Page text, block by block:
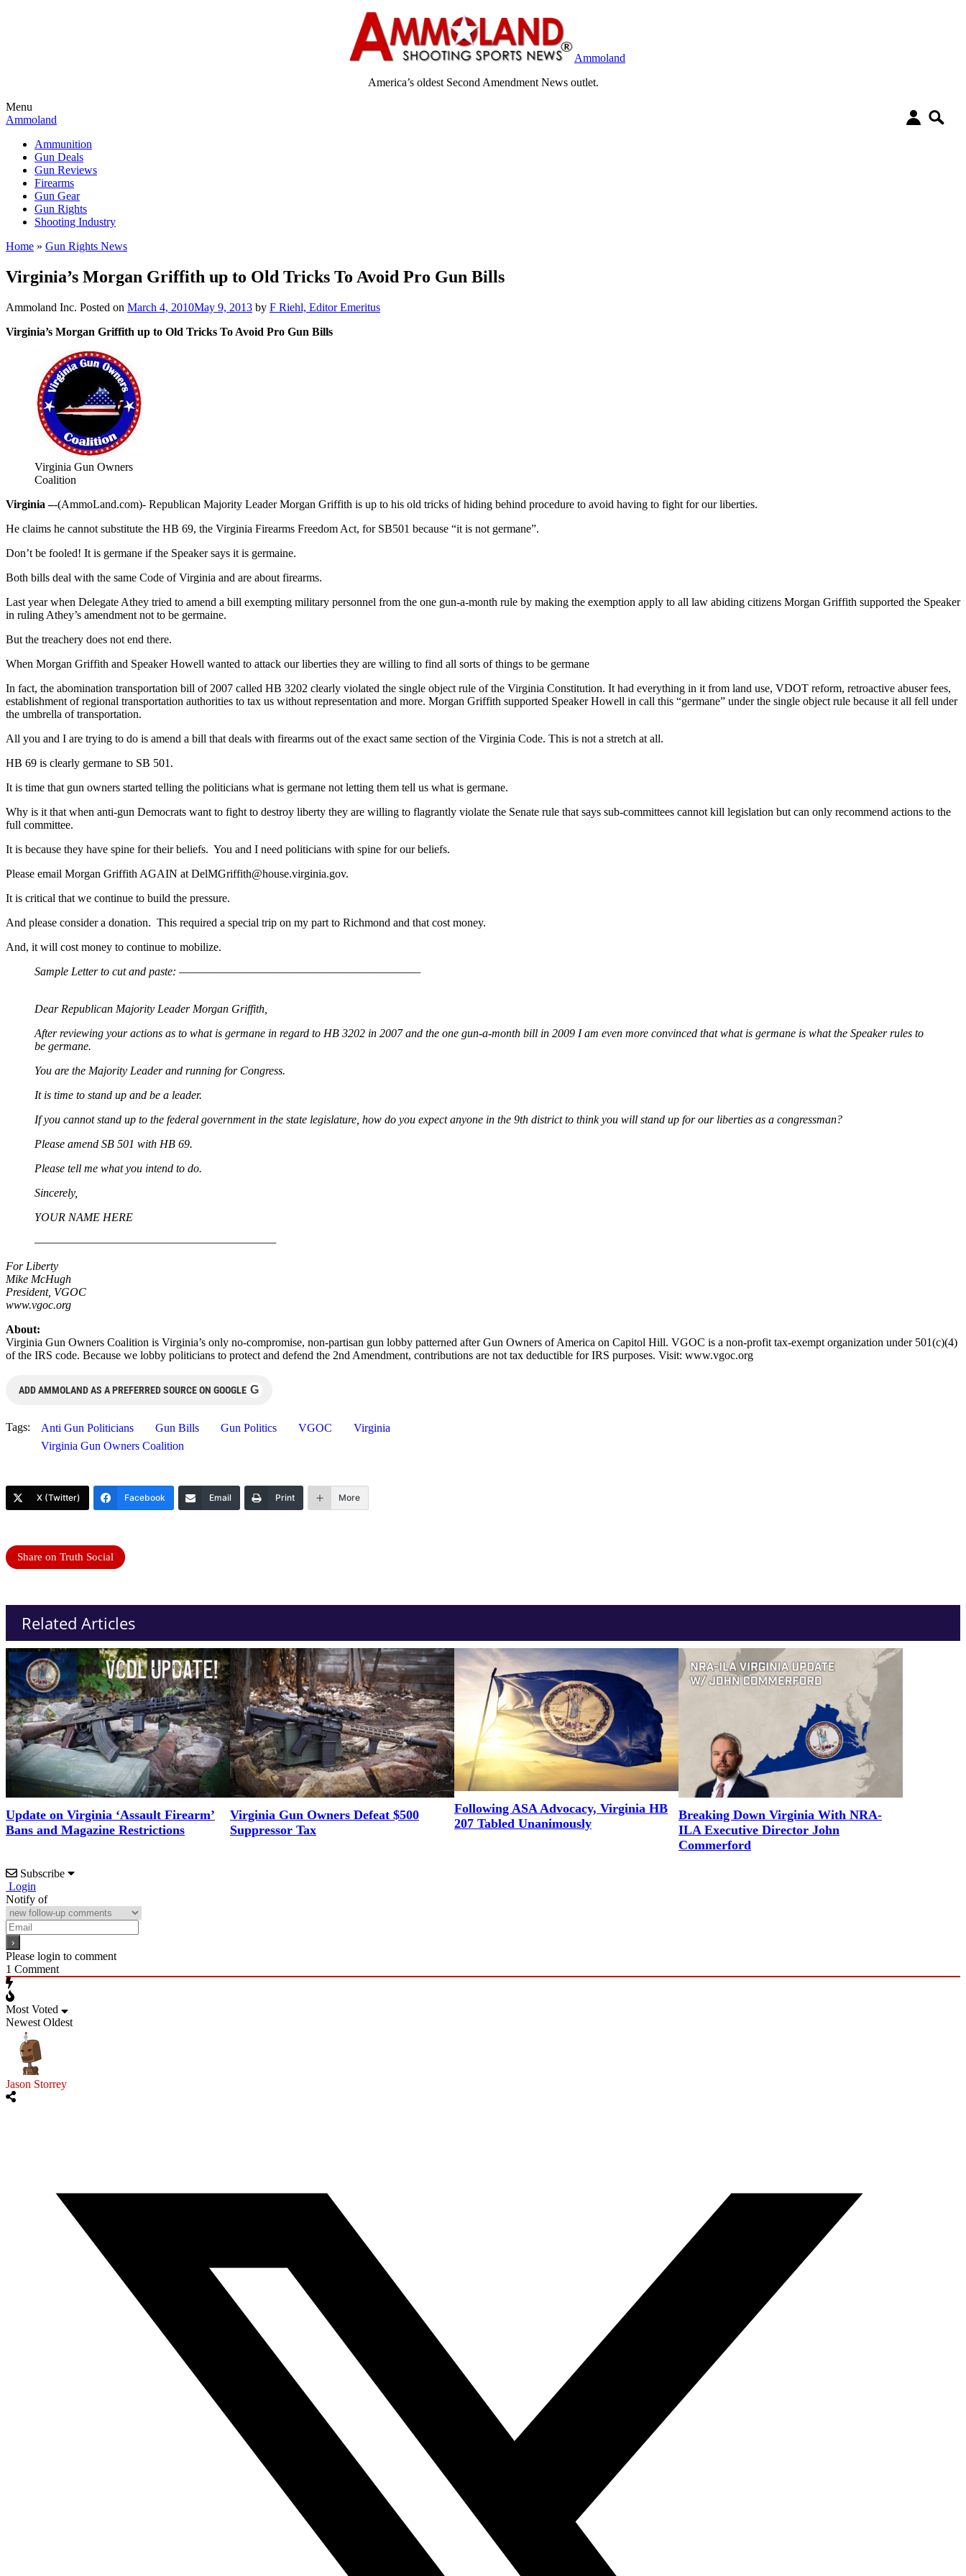
Ammoland
America’s oldest Second Amendment News outlet.
Menu
Ammoland
Ammunition
Gun Deals
Gun Reviews
Firearms
Gun Gear
Gun Rights
Shooting Industry
Home » Gun Rights News
Virginia’s Morgan Griffith up to Old Tricks To Avoid Pro Gun Bills
Ammoland Inc. Posted on March 4, 2010May 9, 2013 by F Riehl, Editor Emeritus
Virginia’s Morgan Griffith up to Old Tricks To Avoid Pro Gun Bills
Virginia Gun Owners
Coalition
Virginia –-(AmmoLand.com)- Republican Majority Leader Morgan Griffith is up to his old tricks of hiding behind procedure to avoid having to fight for our liberties.
He claims he cannot substitute the HB 69, the Virginia Firearms Freedom Act, for SB501 because “it is not germane”.
Don’t be fooled! It is germane if the Speaker says it is germaine.
Both bills deal with the same Code of Virginia and are about firearms.
Last year when Delegate Athey tried to amend a bill exempting military personnel from the one gun-a-month rule by making the exemption apply to all law abiding citizens Morgan Griffith supported the Speaker
in ruling Athey’s amendment not to be germaine.
But the treachery does not end there.
When Morgan Griffith and Speaker Howell wanted to attack our liberties they are willing to find all sorts of things to be germane
In fact, the abomination transportation bill of 2007 called HB 3202 clearly violated the single object rule of the Virginia Constitution. It had everything in it from land use, VDOT reform, retroactive abuser fees,
establishment of regional transportation authorities to tax us without representation and more. Morgan Griffith supported Speaker Howell in call this “germane” under the single object rule because it all fell under
the umbrella of transportation.
All you and I are trying to do is amend a bill that deals with firearms out of the exact same section of the Virginia Code. This is not a stretch at all.
HB 69 is clearly germane to SB 501.
It is time that gun owners started telling the politicians what is germane not letting them tell us what is germane.
Why is it that when anti-gun Democrats want to fight to destroy liberty they are willing to flagrantly violate the Senate rule that says sub-committees cannot kill legislation but can only recommend actions to the
full committee.
It is because they have spine for their beliefs. You and I need politicians with spine for our beliefs.
Please email Morgan Griffith AGAIN at DelMGriffith@house.virginia.gov.
It is critical that we continue to build the pressure.
And please consider a donation. This required a special trip on my part to Richmond and that cost money.
And, it will cost money to continue to mobilize.
Sample Letter to cut and paste: ————————————————————————
Dear Republican Majority Leader Morgan Griffith,
After reviewing your actions as to what is germane in regard to HB 3202 in 2007 and the one gun-a-month bill in 2009 I am even more convinced that what is germane is what the Speaker rules to
be germane.
You are the Majority Leader and running for Congress.
It is time to stand up and be a leader.
If you cannot stand up to the federal government in the state legislature, how do you expect anyone in the 9th district to think you will stand up for our liberties as a congressman?
Please amend SB 501 with HB 69.
Please tell me what you intend to do.
Sincerely,
YOUR NAME HERE
————————————————————————
For Liberty
Mike McHugh
President, VGOC
www.vgoc.org
About:
Virginia Gun Owners Coalition is Virginia’s only no-compromise, non-partisan gun lobby patterned after Gun Owners of America on Capitol Hill. VGOC is a non-profit tax-exempt organization under 501(c)(4)
of the IRS code. Because we lobby politicians to protect and defend the 2nd Amendment, contributions are not tax deductible for IRS purposes. Visit: www.vgoc.org
ADD AMMOLAND AS A PREFERRED SOURCE ON GOOGLE G
Tags: Anti Gun Politicians Gun Bills Gun Politics VGOC
Virginia
Virginia Gun Owners Coalition
X (Twitter) Facebook Email Print More
Share on Truth Social
Related Articles
Update on Virginia ‘Assault Firearm’
Bans and Magazine Restrictions
Virginia Gun Owners Defeat $500
Suppressor Tax
Following ASA Advocacy, Virginia HB
207 Tabled Unanimously
Breaking Down Virginia With NRA-
ILA Executive Director John
Commerford
Subscribe
Login
Notify of
Please login to comment
1 Comment
Most Voted
Newest Oldest
Jason Storrey